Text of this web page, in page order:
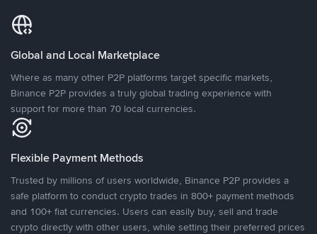
Global and Local Marketplace
Where as many other P2P platforms target specific markets,
Binance P2P provides a truly global trading experience with
support for more than 70 local currencies.
Flexible Payment Methods
Trusted by millions of users worldwide, Binance P2P provides a
safe platform to conduct crypto trades in 800+ payment methods
and 100+ fiat currencies. Users can easily buy, sell and trade
crypto directly with other users, while setting their preferred prices